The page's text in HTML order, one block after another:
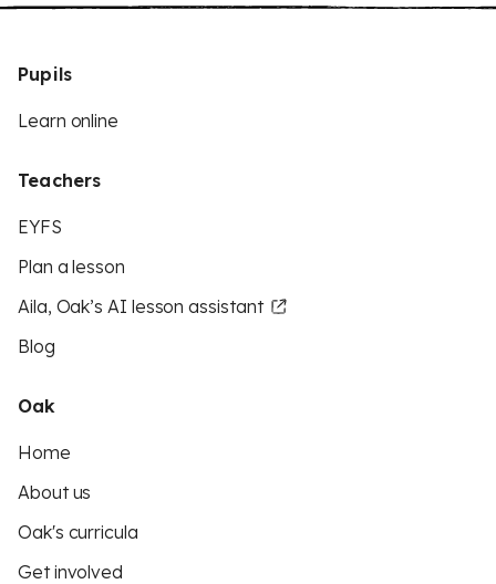
Pupils
Learn online
Teachers
EYFS
Plan a lesson
Aila, Oak’s AI lesson assistant
Blog
Oak
Home
About us
Oak's curricula
Get involved